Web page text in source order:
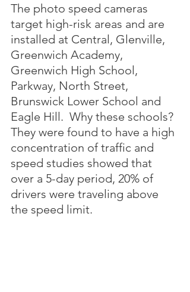
The photo speed cameras
target high-risk areas and are
installed at Central, Glenville,
Greenwich Academy,
Greenwich High School,
Parkway, North Street,
Brunswick Lower School and
Eagle Hill.  Why these schools?
They were found to have a high
concentration of traffic and
speed studies showed that
over a 5-day period, 20% of
drivers were traveling above
the speed limit.